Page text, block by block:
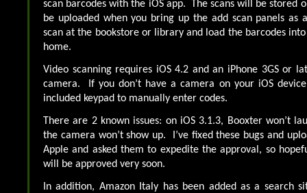
scan barcodes with the iOS app. The scans will be stored
be uploaded when you bring up the add scan panels
scan at the bookstore or library and load the barcodes
home.
Video scanning requires iOS 4.2 and an iPhone 3GS or
camera. If you don’t have a camera on your iOS
included keypad to manually enter codes.
There are 2 known issues: on iOS 3.1.3, Booxter won’t
the camera won’t show up. I’ve fixed these bugs and
Apple and asked them to expedite the approval, so
will be approved very soon.
In addition, Amazon Italy has been added as a search